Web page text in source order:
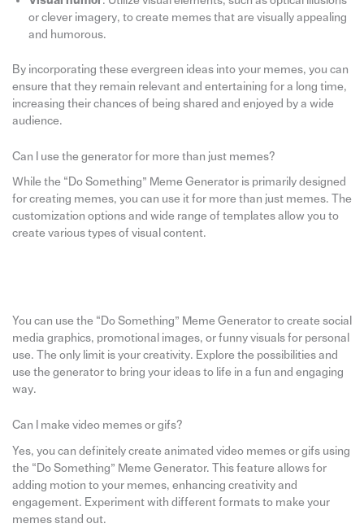
or clever imagery, to create memes that are visually appealing
and humorous.
By incorporating these evergreen ideas into your memes, you can
ensure that they remain relevant and entertaining for a long time,
increasing their chances of being shared and enjoyed by a wide
audience.
Can I use the generator for more than just memes?
While the “Do Something” Meme Generator is primarily designed
for creating memes, you can use it for more than just memes. The
customization options and wide range of templates allow you to
create various types of visual content.
You can use the “Do Something” Meme Generator to create social
media graphics, promotional images, or funny visuals for personal
use. The only limit is your creativity. Explore the possibilities and
use the generator to bring your ideas to life in a fun and engaging
way.
Can I make video memes or gifs?
Yes, you can definitely create animated video memes or gifs using
the “Do Something” Meme Generator. This feature allows for
adding motion to your memes, enhancing creativity and
engagement. Experiment with different formats to make your
memes stand out.